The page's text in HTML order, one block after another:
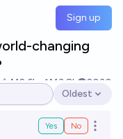
Sign up
changing
Ṁ2.6k Ṁ3.8k
2030
Open options
Oldest
Yes No Open